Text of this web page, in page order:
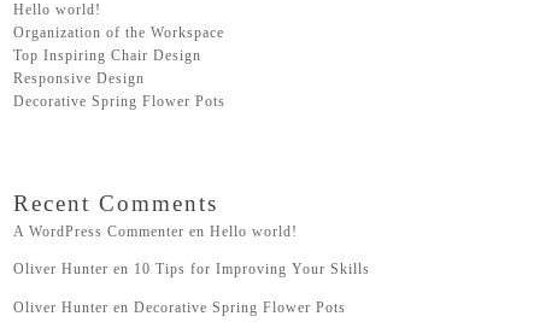
Hello world!
Organization of the Workspace
Top Inspiring Chair Design
Responsive Design
Decorative Spring Flower Pots
Recent Comments
A WordPress Commenter en Hello world!
Oliver Hunter en 10 Tips for Improving Your Skills
Oliver Hunter en Decorative Spring Flower Pots